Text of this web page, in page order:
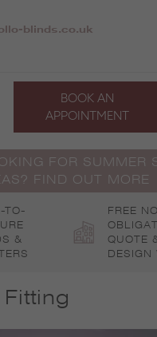
blinds.co.uk
BOOK AN
APPOINTMENT
FOR SUMMER
FIND OUT MORE
TO-
&
FREE NO
QUOTE
DESIGN